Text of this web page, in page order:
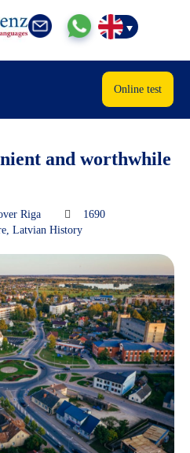
Online test
and worthwhile
Riga
1690
Latvian History